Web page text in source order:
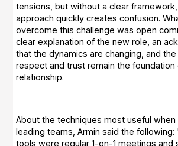
tensions, but without a clear framework,
approach quickly creates confusion.
overcome this challenge was open
clear explanation of the new role, an
that the dynamics are changing, and
respect and trust remain the
relationship.
About the techniques most useful
leading teams, Armin said the
tools were regular 1-on-1 meetings and